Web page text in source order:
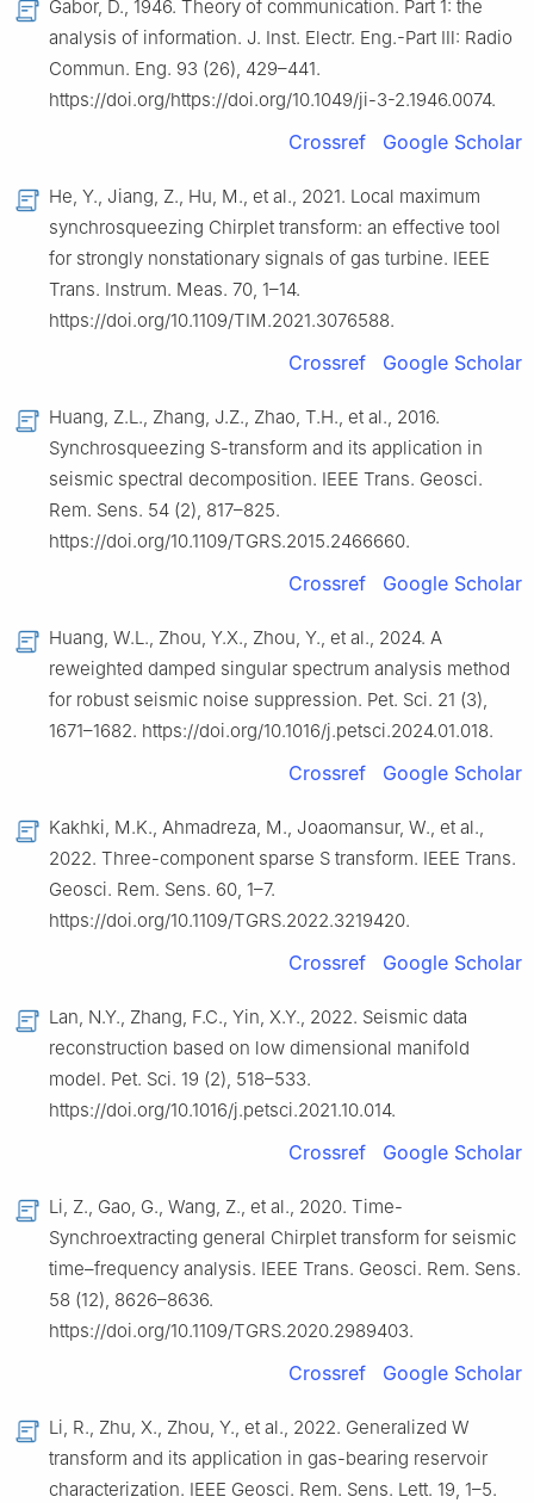
Gabor, D., 1946. Theory of communication. Part 1: the
analysis of information. J. Inst. Electr. Eng.-Part Ⅲ: Radio
Commun. Eng. 93 (26), 429–441.
https://doi.org/https://doi.org/10.1049/ji-3-2.1946.0074.
Crossref Google Scholar
He, Y., Jiang, Z., Hu, M., et al., 2021. Local maximum
synchrosqueezing Chirplet transform: an effective tool
for strongly nonstationary signals of gas turbine. IEEE
Trans. Instrum. Meas. 70, 1–14.
https://doi.org/10.1109/TIM.2021.3076588.
Crossref Google Scholar
Huang, Z.L., Zhang, J.Z., Zhao, T.H., et al., 2016.
Synchrosqueezing S-transform and its application in
seismic spectral decomposition. IEEE Trans. Geosci.
Rem. Sens. 54 (2), 817–825.
https://doi.org/10.1109/TGRS.2015.2466660.
Crossref Google Scholar
Huang, W.L., Zhou, Y.X., Zhou, Y., et al., 2024. A
reweighted damped singular spectrum analysis method
for robust seismic noise suppression. Pet. Sci. 21 (3),
1671–1682. https://doi.org/10.1016/j.petsci.2024.01.018.
Crossref Google Scholar
Kakhki, M.K., Ahmadreza, M., Joaomansur, W., et al.,
2022. Three-component sparse S transform. IEEE Trans.
Geosci. Rem. Sens. 60, 1–7.
https://doi.org/10.1109/TGRS.2022.3219420.
Crossref Google Scholar
Lan, N.Y., Zhang, F.C., Yin, X.Y., 2022. Seismic data
reconstruction based on low dimensional manifold
model. Pet. Sci. 19 (2), 518–533.
https://doi.org/10.1016/j.petsci.2021.10.014.
Crossref Google Scholar
Li, Z., Gao, G., Wang, Z., et al., 2020. Time-
Synchroextracting general Chirplet transform for seismic
time–frequency analysis. IEEE Trans. Geosci. Rem. Sens.
58 (12), 8626–8636.
https://doi.org/10.1109/TGRS.2020.2989403.
Crossref Google Scholar
Li, R., Zhu, X., Zhou, Y., et al., 2022. Generalized W
transform and its application in gas-bearing reservoir
characterization. IEEE Geosci. Rem. Sens. Lett. 19, 1–5.